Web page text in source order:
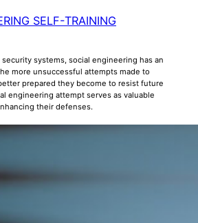
SELF-TRAINING
systems, social engineering has an
more unsuccessful attempts made to
prepared they become to resist future
engineering attempt serves as valuable
their defenses.